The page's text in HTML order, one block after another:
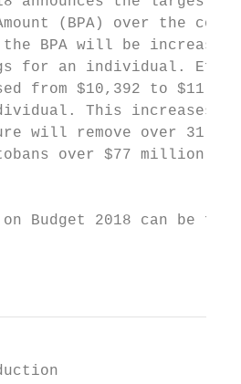
(BPA) over the
BPA will be
for an individual.
from $10,392 to
This increases
will remove over
over $77 million
Budget 2018 can be